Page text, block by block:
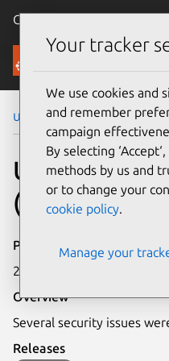
Canonical Ubuntu
Security
Ubuntu Security
USN-6441-
(GCP)
Publication date
23 October 2023
Overview
Several security issues
Releases
Your tracker
We use cookies and
and remember
campaign
By selecting
methods by us and
or to change your
cookie policy.
Manage your